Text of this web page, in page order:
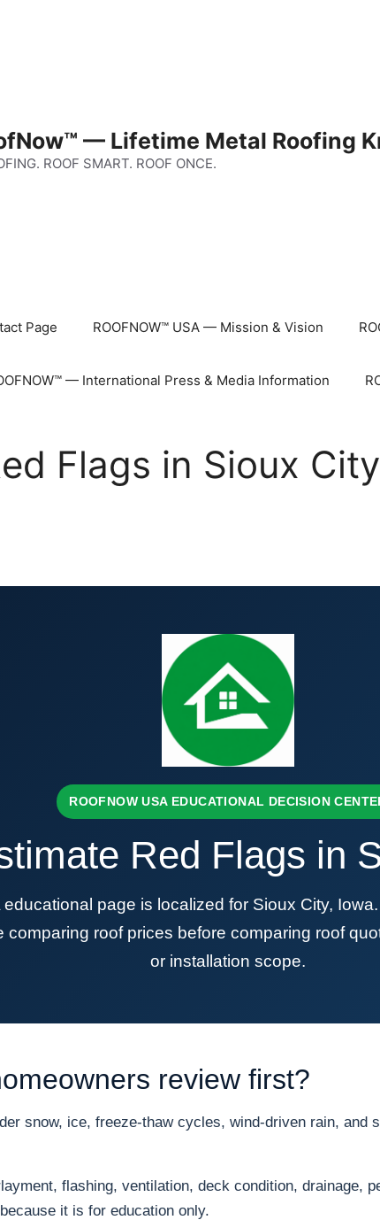
— Lifetime Metal Roofing
ROOF SMART. ROOF ONCE.
Page ROOFNOW™ USA — Mission & Vision
— International Press & Media Information
Flags in Sioux
ROOFNOW USA EDUCATIONAL DECISION
Red Flags in
page is localized for Sioux City,
comparing roof prices before comparing roof
or installation scope.
review first?
snow, ice, freeze-thaw cycles, wind-driven rain, and
flashing, ventilation, deck condition, drainage,
it is for education only.